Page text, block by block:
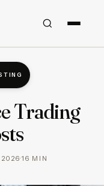
Trading
2026·16 MIN